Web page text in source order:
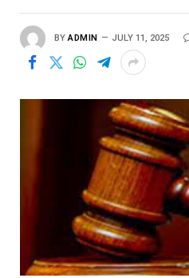
BY ADMIN JULY 11, 2025